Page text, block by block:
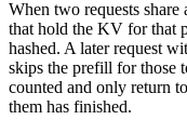
When two requests
that hold the KV for that
hashed. A later request
skips the prefill for those
counted and only return
them has finished.